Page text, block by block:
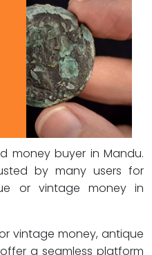
money buyer in Mandu.
by many users for
or vintage money in
vintage money, antique
a seamless platform